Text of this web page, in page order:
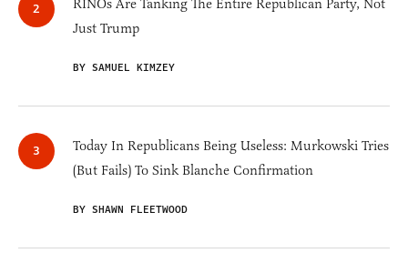
RINOs Are Tanking The Entire Republican Party, Not
Just Trump
BY SAMUEL KIMZEY
Today In Republicans Being Useless: Murkowski Tries
(But Fails) To Sink Blanche Confirmation
BY SHAWN FLEETWOOD